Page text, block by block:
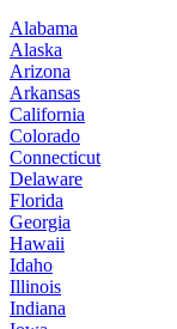
Alabama
Alaska
Arizona
Arkansas
California
Colorado
Connecticut
Delaware
Florida
Georgia
Hawaii
Idaho
Illinois
Indiana